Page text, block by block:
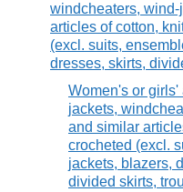
windcheaters,
articles of cotton,
(excl. suits,
dresses, skirts,
Women's or girls'
jackets,
and similar
crocheted (excl.
jackets, blazers,
divided skirts,